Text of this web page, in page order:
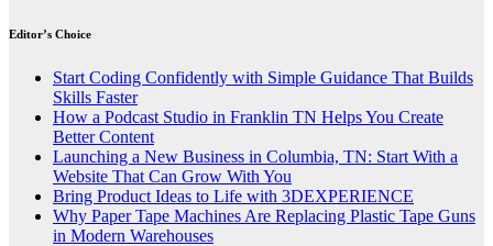
Editor’s Choice
Start Coding Confidently with Simple Guidance That Builds
Skills Faster
How a Podcast Studio in Franklin TN Helps You Create
Better Content
Launching a New Business in Columbia, TN: Start With a
Website That Can Grow With You
Bring Product Ideas to Life with 3DEXPERIENCE
Why Paper Tape Machines Are Replacing Plastic Tape Guns
in Modern Warehouses